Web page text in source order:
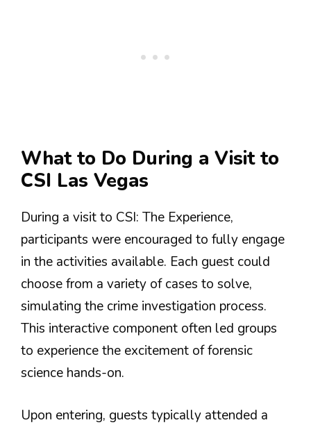
What to Do During a Visit to
CSI Las Vegas
During a visit to CSI: The Experience,
participants were encouraged to fully engage
in the activities available. Each guest could
choose from a variety of cases to solve,
simulating the crime investigation process.
This interactive component often led groups
to experience the excitement of forensic
science hands-on.
Upon entering, guests typically attended a